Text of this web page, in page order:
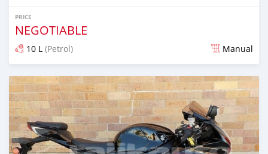
PRICE
NEGOTIABLE
10 L (Petrol) Manual
Posted over 4 years ago